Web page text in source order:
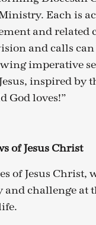
Each is
and related
and calls
imperative
inspired by
God loves!”
of Jesus Christ
of Jesus Christ,
and challenge at